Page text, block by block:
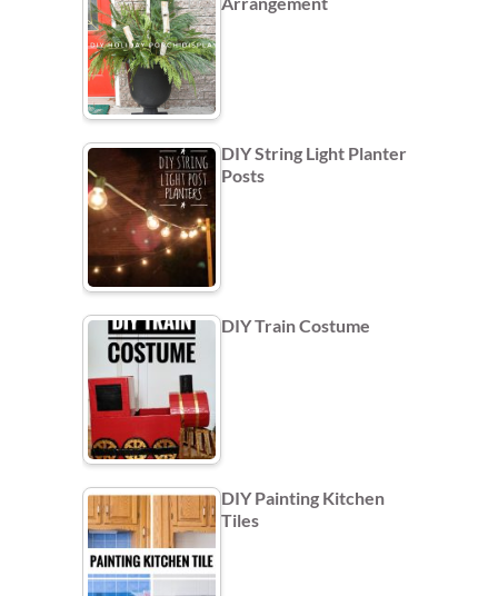
DIY String Light Planter
Posts
DIY Train Costume
DIY Painting Kitchen
Tiles